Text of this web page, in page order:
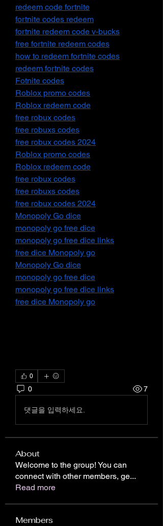
redeem code fortnite
fortnite codes redeem
fortnite redeem code v-bucks
free fortnite redeem codes
how to redeem fortnite codes
redeem fortnite codes
Fotnite codes
Roblox promo codes
Roblox redeem code
free robux codes
free robuxs codes
free robux codes 2024
Roblox promo codes
Roblox redeem code
free robux codes
free robuxs codes
free robux codes 2024
Monopoly Go dice
monopoly go free dice
monopoly go free dice links
free dice Monopoly go
Monopoly Go dice
monopoly go free dice
monopoly go free dice links
free dice Monopoly go
0
0 7
댓글을 입력하세요.
About
Welcome to the group! You can
connect with other members, ge...
Read more
Members